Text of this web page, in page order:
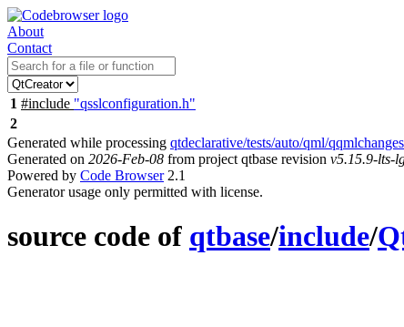
About
Contact
1 #include "qsslconfiguration.h"
2
Generated while processing qtdeclarative/tests/auto/qml/
Generated on 2026-Feb-08 from project qtbase revision v5.15.9-lts-
Powered by Code Browser2.1
Generator usage only permitted with license.
source code of qtbase/include/